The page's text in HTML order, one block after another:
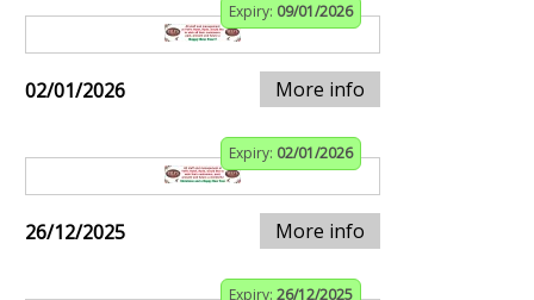
Expiry: 09/01/2026
02/01/2026 More info
Expiry: 02/01/2026
26/12/2025 More info
Expiry: 26/12/2025